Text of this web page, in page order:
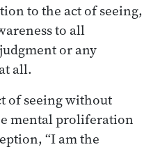
to the act of seeing,
to all
or any
all.
of seeing without
mental proliferation
“I am the